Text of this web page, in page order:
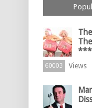
60003 Views